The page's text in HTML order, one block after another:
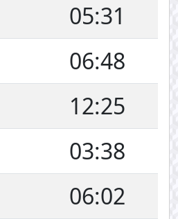
05:31
06:48
12:25
03:38
06:02